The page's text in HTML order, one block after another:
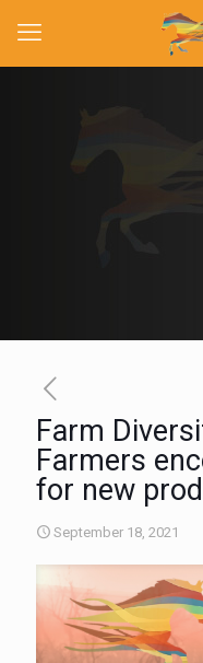
Farm
Farmers
for new
September 18, 2021